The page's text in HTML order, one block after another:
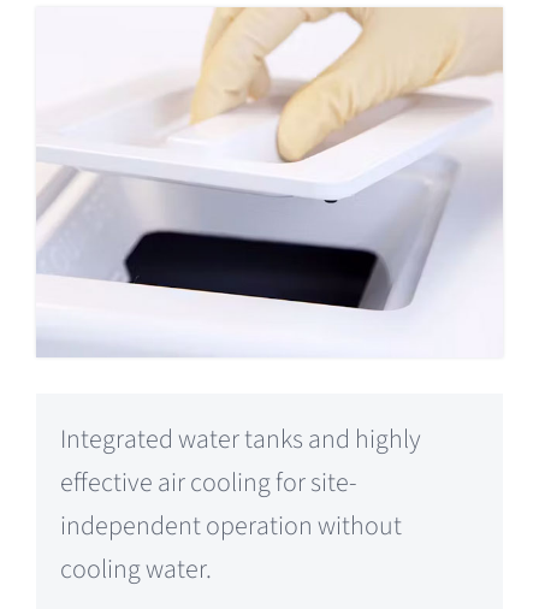
Integrated water tanks and highly
effective air cooling for site-
independent operation without
cooling water.